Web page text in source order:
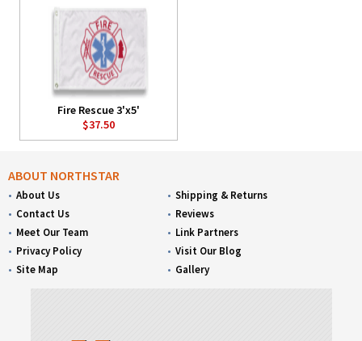
Fire Rescue 3'x5'
$37.50
ABOUT NORTHSTAR
About Us
Contact Us
Meet Our Team
Privacy Policy
Site Map
Shipping & Returns
Reviews
Link Partners
Visit Our Blog
Gallery